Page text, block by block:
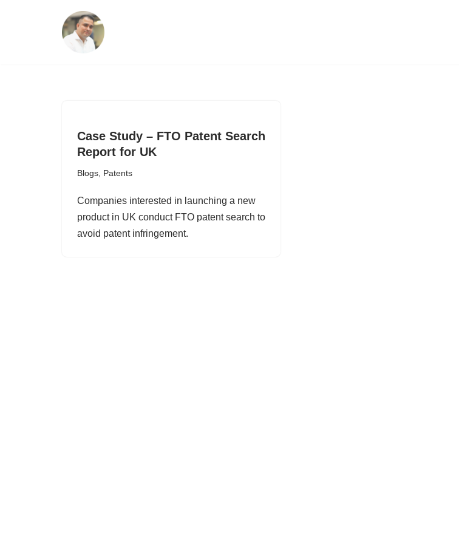
Case Study – FTO Patent Search
Report for UK
Blogs Patents
Companies interested in launching a new
product in UK conduct FTO patent search to
avoid patent infringement.